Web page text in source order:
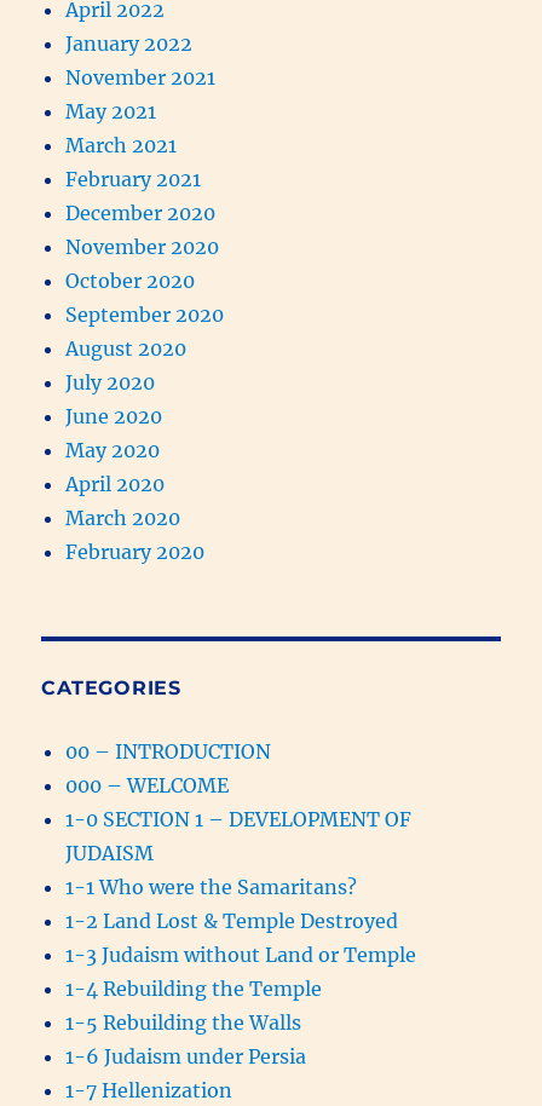
April 2022
January 2022
November 2021
May 2021
March 2021
February 2021
December 2020
November 2020
October 2020
September 2020
August 2020
July 2020
June 2020
May 2020
April 2020
March 2020
February 2020
CATEGORIES
00 – INTRODUCTION
000 – WELCOME
1-0 SECTION 1 – DEVELOPMENT OF
JUDAISM
1-1 Who were the Samaritans?
1-2 Land Lost & Temple Destroyed
1-3 Judaism without Land or Temple
1-4 Rebuilding the Temple
1-5 Rebuilding the Walls
1-6 Judaism under Persia
1-7 Hellenization